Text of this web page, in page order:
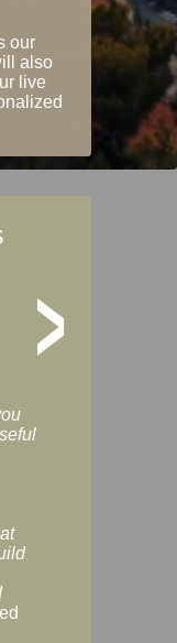
our
also
live
>